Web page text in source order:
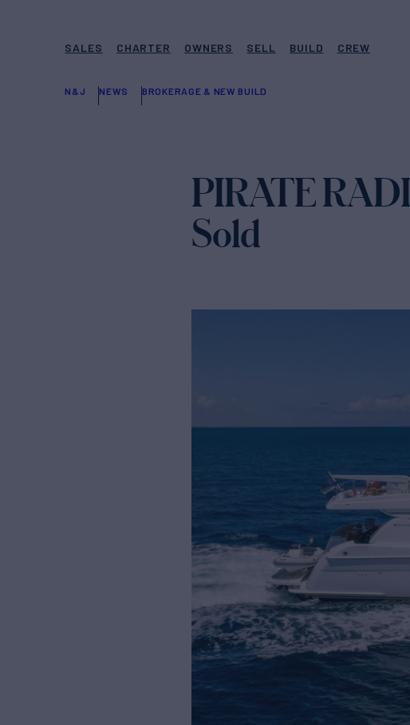
SALES CHARTER OWNERS SELL BUILD CREW
N&J NEWS BROKERAGE & NEW BUILD
PIRATE
Sold